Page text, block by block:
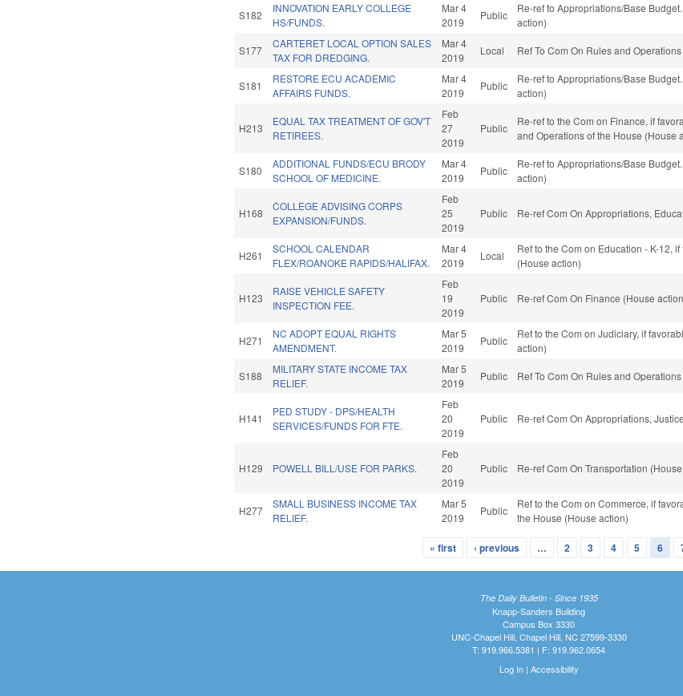
S182
INNOVATION EARLY COLLEGE
HS/FUNDS.
Mar 4
2019
Public
Re-ref to Appropriations/Base
action)
S177
CARTERET LOCAL OPTION SALES
TAX FOR DREDGING.
Mar 4
2019
Local Ref To Com On Rules and
S181
RESTORE ECU ACADEMIC
AFFAIRS FUNDS.
Mar 4
2019
Public
Re-ref to Appropriations/Base
action)
H213
EQUAL TAX TREATMENT OF GOV'T
RETIREES.
Feb
27
2019
Public
Re-ref to the Com on Finance, if
and Operations of the House (House
S180
ADDITIONAL FUNDS/ECU BRODY
SCHOOL OF MEDICINE.
Mar 4
2019
Public
Re-ref to Appropriations/Base
action)
H168
COLLEGE ADVISING CORPS
EXPANSION/FUNDS.
Feb
25
2019
Public Re-ref Com On Appropriations,
H261
SCHOOL CALENDAR
FLEX/ROANOKE RAPIDS/HALIFAX.
Mar 4
2019
Local
Ref to the Com on Education - K-12,
(House action)
H123
RAISE VEHICLE SAFETY
INSPECTION FEE.
Feb
19
2019
Public Re-ref Com On Finance (House
H271
NC ADOPT EQUAL RIGHTS
AMENDMENT.
Mar 5
2019
Public
Ref to the Com on Judiciary, if
action)
S188
MILITARY STATE INCOME TAX
RELIEF.
Mar 5
2019
Public Ref To Com On Rules and
H141
PED STUDY - DPS/HEALTH
SERVICES/FUNDS FOR FTE.
Feb
20
2019
Public Re-ref Com On Appropriations,
H129 POWELL BILL/USE FOR PARKS.
Feb
20
2019
Public Re-ref Com On Transportation
H277
SMALL BUSINESS INCOME TAX
RELIEF.
Mar 5
2019
Public
Ref to the Com on Commerce, if
the House (House action)
« first ‹ previous … 2 3 4 5 6
The Daily Bulletin - Since 1935
Knapp-Sanders Building
Campus Box 3330
UNC-Chapel Hill, Chapel Hill, NC 27599-3330
T: 919.966.5381 | F: 919.962.0654
Log In| Accessibility